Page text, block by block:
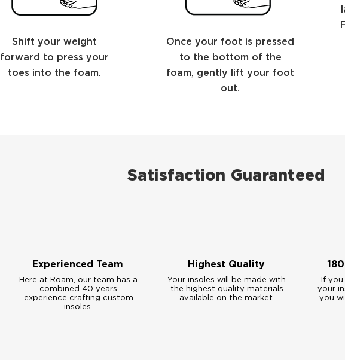
Shift your weight
forward to press your
toes into the foam.
Once your foot is pressed
to the bottom of the
foam, gently lift your foot
out.
Experienced Team
Here at Roam, our team has a
combined 40 years
experience crafting custom
insoles.
Highest Quality
Your insoles will be made with
the highest quality materials
available on the market.
If
your
you
Satisfaction Guaranteed